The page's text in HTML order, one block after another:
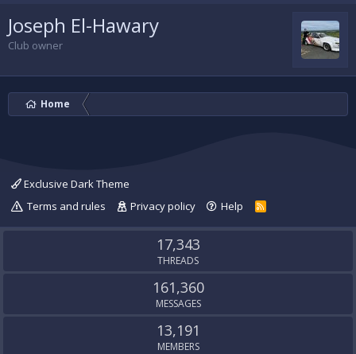
Joseph El-Hawary
Club owner
Home
Exclusive Dark Theme
Terms and rules
Privacy policy Help
R
S
17,343
THREADS
161,360
MESSAGES
13,191
MEMBERS